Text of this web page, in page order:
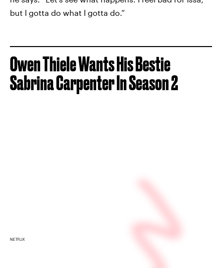
but I gotta do what I gotta do.”
Owen Thiele Wants His Bestie
Sabrina Carpenter In Season 2
NETFLIX